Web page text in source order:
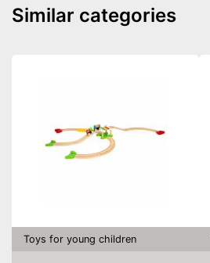
Similar categories
Toys for young children